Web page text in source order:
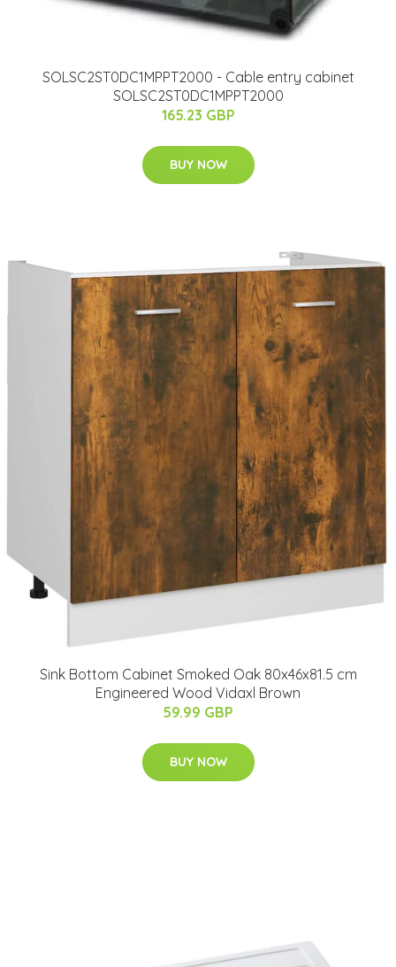
SOLSC2ST0DC1MPPT2000 - Cable entry cabinet
SOLSC2ST0DC1MPPT2000
165.23 GBP
BUY NOW
Sink Bottom Cabinet Smoked Oak 80x46x81.5 cm
Engineered Wood Vidaxl Brown
59.99 GBP
BUY NOW